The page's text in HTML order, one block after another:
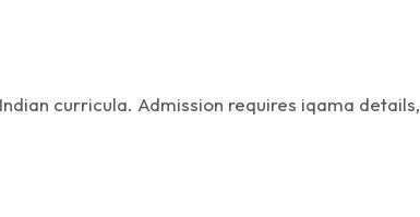
curricula. Admission requires iqama details,